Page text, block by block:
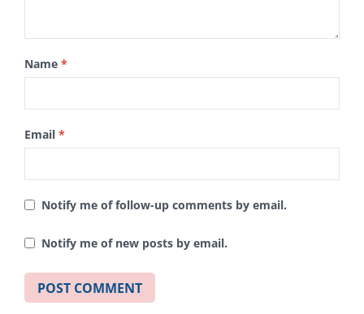
Name *
Email *
Notify me of follow-up comments by email.
Notify me of new posts by email.